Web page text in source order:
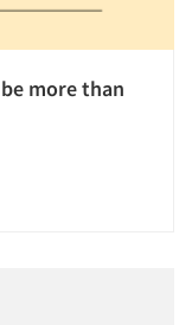
more than